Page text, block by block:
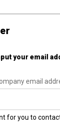
your email
email
for you to